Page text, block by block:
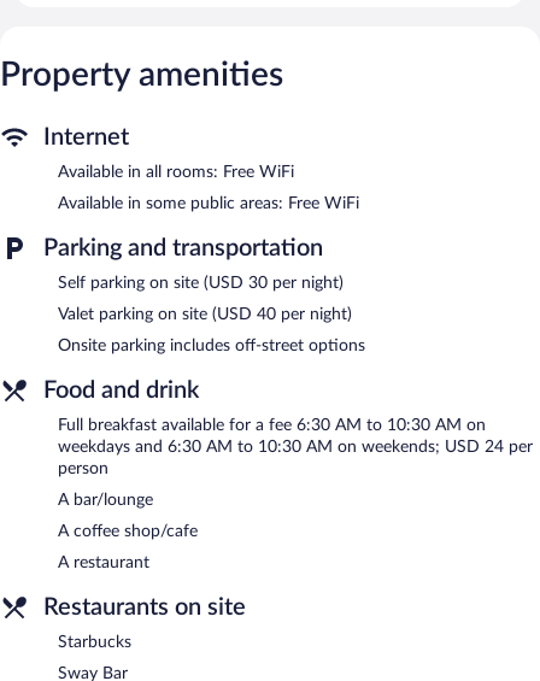
Additionally, rooms include irons/ironing boards and blackout
drapes/curtains. A nightly turndown service is provided and
fitness center.
Hyatt Regency Louisville features an indoor pool and a fitness
center. Dining options at the hotel include a restaurant and a
coffee shop/cafe. A bar/lounge is on site where guests can
unwind with a drink. Public areas are equipped with
complimentary wireless Internet access.
Business-related amenities at this 4-star property consist of a
business center and meeting rooms. Event facilities measuring
space. This business-friendly hotel also offers a vending machine,
multilingual staff, and gift shops/newsstands. Onsite parking is
available (surcharge).
Hyatt Regency Louisville has designated areas for smoking.
Full breakfasts are available for a surcharge on weekdays
between 6:30 AM and 10:30 AM and on weekends between
6:30 AM and 10:30 AM.
Sway Restaurant- This restaurant serves breakfast, lunch, and
Sway Bar - Onsite bar. Open daily.
Property amenities
Internet
Available in all rooms: Free WiFi
Available in some public areas: Free WiFi
Parking and transportation
Self parking on site (USD 30 per night)
Valet parking on site (USD 40 per night)
Onsite parking includes off-street options
Food and drink
Full breakfast available for a fee 6:30 AM to 10:30 AM on
weekdays and 6:30 AM to 10:30 AM on weekends; USD 24 per
person
A bar/lounge
A coffee shop/cafe
A restaurant
Restaurants on site
Starbucks
Sway Bar